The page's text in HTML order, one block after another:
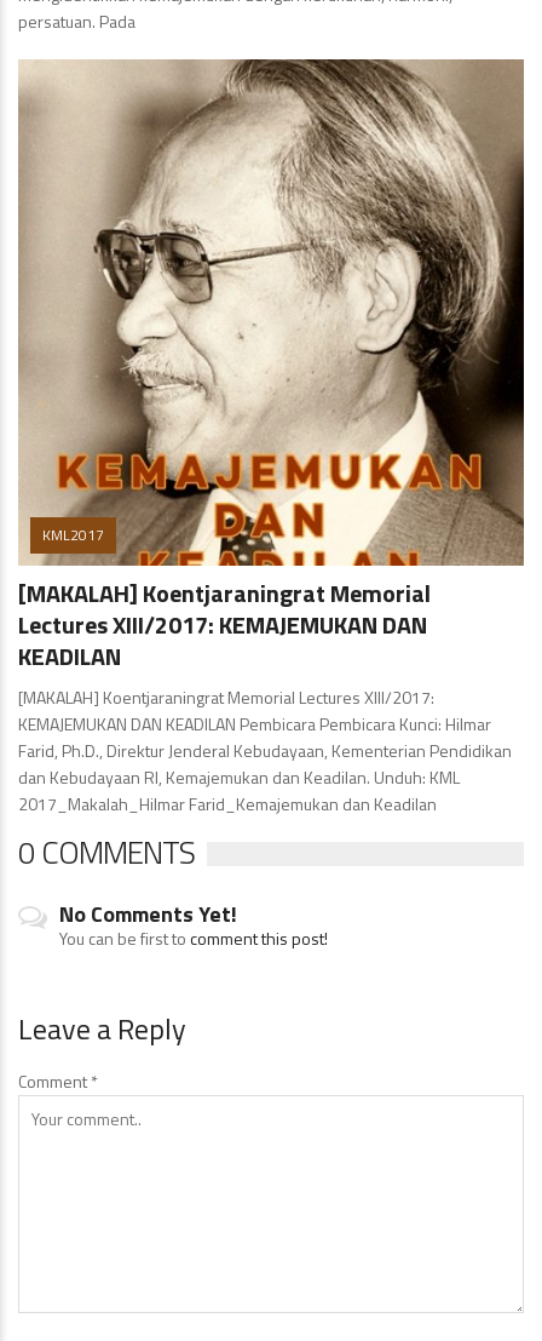
persatuan. Pada
KML2017
[MAKALAH] Koentjaraningrat Memorial
Lectures XIII/2017: KEMAJEMUKAN DAN
KEADILAN
[MAKALAH] Koentjaraningrat Memorial Lectures XIII/2017:
KEMAJEMUKAN DAN KEADILAN Pembicara Pembicara Kunci: Hilmar
Farid, Ph.D., Direktur Jenderal Kebudayaan, Kementerian Pendidikan
dan Kebudayaan RI, Kemajemukan dan Keadilan. Unduh: KML
2017_Makalah_Hilmar Farid_Kemajemukan dan Keadilan
0 COMMENTS
No Comments Yet!
You can be first tocomment this post!
Leave a Reply
Comment*